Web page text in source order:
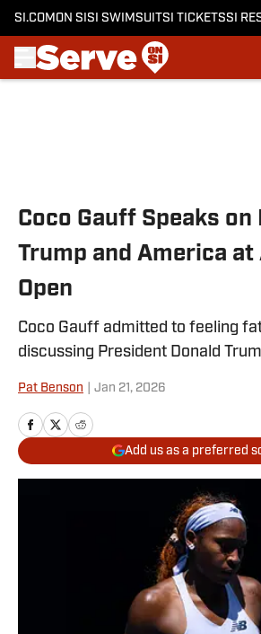
SI.COM ON SI SI SWIMSUITSI TICKETSSI
Coco Gauff Speaks on
Trump and America
Open
Coco Gauff admitted to feeling
discussing President Donald
Pat Benson Jan 21, 2026
Add us as a preferred